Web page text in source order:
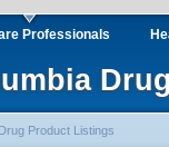
Professionals
Drug Product Listings